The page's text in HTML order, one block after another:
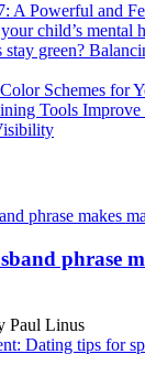
A Powerful and
child’s mental
stay green?
Schemes for
Tools
phrase
Paul Linus